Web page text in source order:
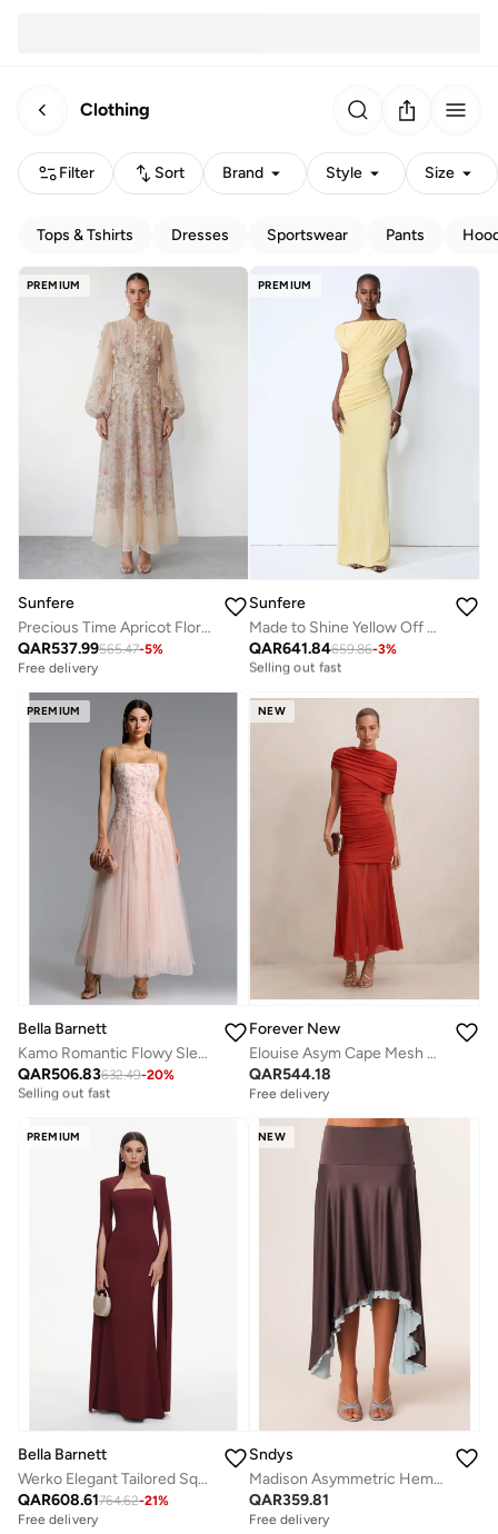
Clothing
Filter Sort Brand Style Size
Tops & Tshirts Dresses Sportswear Pants
PREMIUM
Sunfere
Precious Time Apricot Floral Applique Chiffon Maxi Dress
QAR537.99565.47-5%
Free delivery
PREMIUM
Sunfere
Made to Shine Yellow Off Shoulder Ruched Maxi Dress
QAR641.84659.86-3%
Free delivery
Selling out fast
Free delivery
PREMIUM
Bella Barnett
Kamo Romantic Flowy Sleeveless Floral Tulle Maxi Dress
QAR506.83632.49-20%
Free delivery
Selling out fast
Free delivery
NEW
Forever New
Elouise Asym Cape Mesh Maxi
QAR544.18
Free delivery
PREMIUM
Bella Barnett
Werko Elegant Tailored Square Neck Cape Sleeve Woven Maxi Dress
QAR608.61764.62-21%
Free delivery
NEW
Sndys
Madison Asymmetric Hem Midi Skirt
QAR359.81
Free delivery